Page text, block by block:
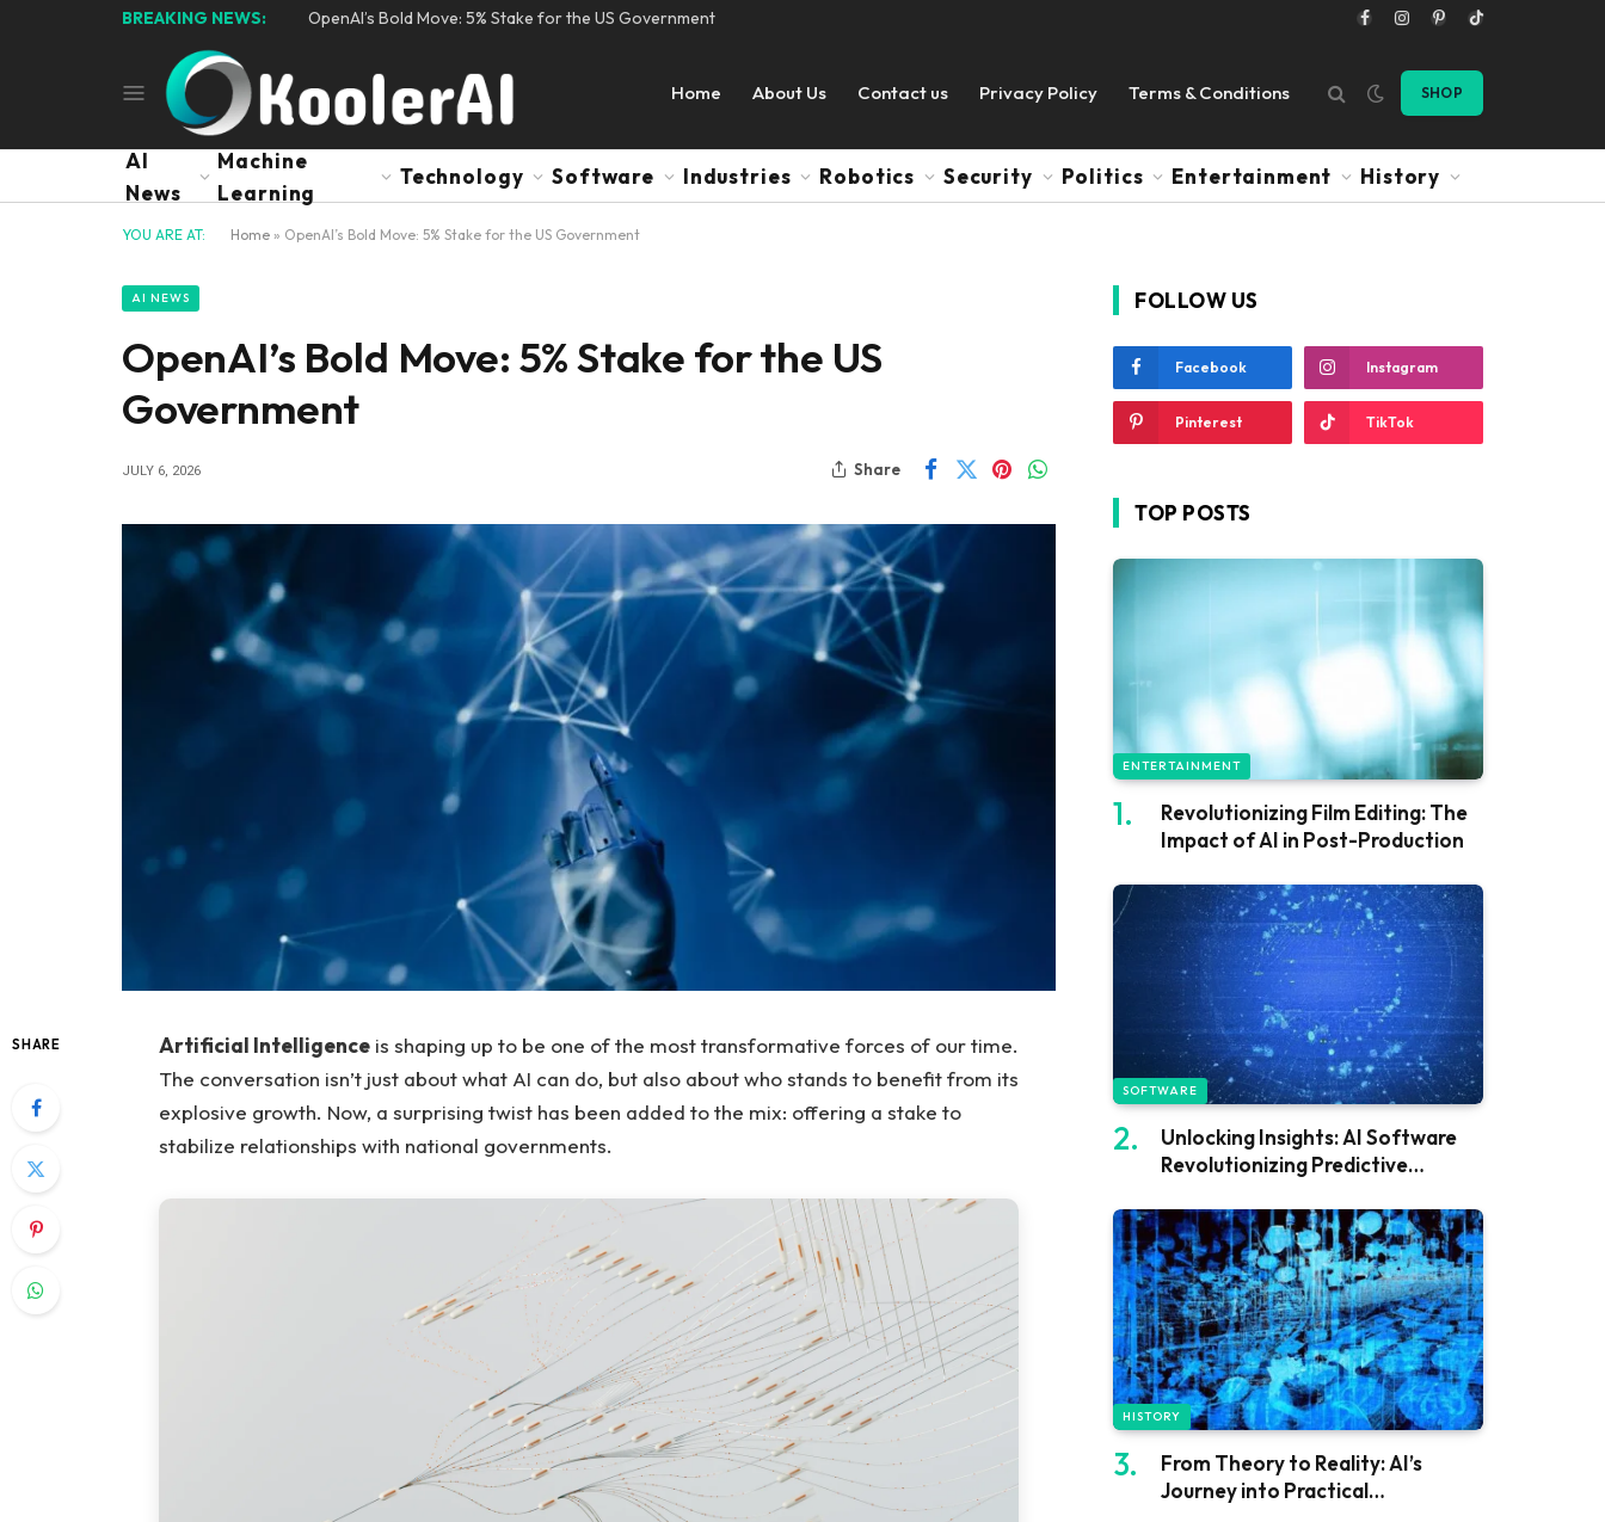
BREAKING NEWS: OpenAI’s Bold Move: 5% Stake for the US Government FacebookInstagram
PinterestTikTok
Home About Us Contact us Privacy Policy Terms & Conditions SHOP
AI
News
Machine
Learning
Technology Software Industries Robotics Security Politics Entertainment History
YOU ARE AT: Home » OpenAI’s Bold Move: 5% Stake for the US Government
AI NEWS
OpenAI’s Bold Move: 5% Stake for the US
Government
JULY 6, 2026 Share
SHARE Artificial Intelligenceis shaping up to be one of the most transformative forces of our time.
The conversation isn’t just about what AI can do, but also about who stands to benefit from its
explosive growth. Now, a surprising twist has been added to the mix: offering a stake to
stabilize relationships with national governments.
FOLLOW US
Facebook Instagram
Pinterest TikTok
TOP POSTS
ENTERTAINMENT
Revolutionizing Film Editing: The
Impact of AI in Post-Production
SOFTWARE
Unlocking Insights: AI Software
Revolutionizing Predictive
HISTORY
From Theory to Reality: AI’s
Journey into Practical